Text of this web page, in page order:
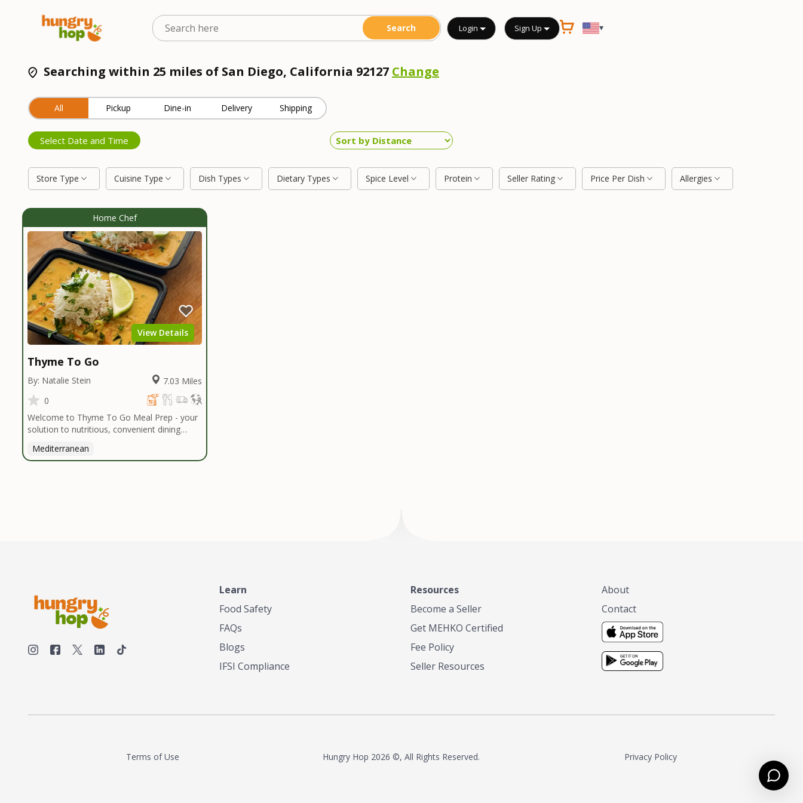
Login Sign Up ▾
Searching within 25 miles of San Diego, California 92127 Change
All Pickup Dine-in Delivery Shipping
Select Date and Time
Store Type Cuisine Type Dish Types Dietary Types Spice Level Protein Seller Rating Price Per Dish Allergies
Home Chef
View Details
Thyme To Go
By: Natalie Stein
7.03 Miles
0
Welcome to Thyme To Go Meal Prep - your
solution to nutritious, convenient dining
handpick high-quality, locally sourced organic
Mediterranean
Learn
Food Safety
FAQs
Blogs
IFSI Compliance
Resources
Become a Seller
Get MEHKO Certified
Fee Policy
Seller Resources
About
Contact
Terms of Use Hungry Hop 2026 ©, All Rights Reserved. Privacy Policy